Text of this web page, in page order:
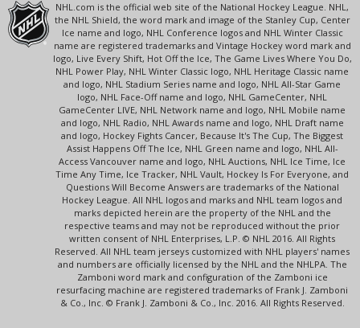
NHL.com is the official web site of the National Hockey League. NHL,
the NHL Shield, the word mark and image of the Stanley Cup, Center
Ice name and logo, NHL Conference logos and NHL Winter Classic
name are registered trademarks and Vintage Hockey word mark and
logo, Live Every Shift, Hot Off the Ice, The Game Lives Where You Do,
NHL Power Play, NHL Winter Classic logo, NHL Heritage Classic name
and logo, NHL Stadium Series name and logo, NHL All-Star Game
logo, NHL Face-Off name and logo, NHL GameCenter, NHL
GameCenter LIVE, NHL Network name and logo, NHL Mobile name
and logo, NHL Radio, NHL Awards name and logo, NHL Draft name
and logo, Hockey Fights Cancer, Because It's The Cup, The Biggest
Assist Happens Off The Ice, NHL Green name and logo, NHL All-
Access Vancouver name and logo, NHL Auctions, NHL Ice Time, Ice
Time Any Time, Ice Tracker, NHL Vault, Hockey Is For Everyone, and
Questions Will Become Answers are trademarks of the National
Hockey League. All NHL logos and marks and NHL team logos and
marks depicted herein are the property of the NHL and the
respective teams and may not be reproduced without the prior
written consent of NHL Enterprises, L.P. © NHL 2016. All Rights
Reserved. All NHL team jerseys customized with NHL players' names
and numbers are officially licensed by the NHL and the NHLPA. The
Zamboni word mark and configuration of the Zamboni ice
resurfacing machine are registered trademarks of Frank J. Zamboni
& Co., Inc. © Frank J. Zamboni & Co., Inc. 2016. All Rights Reserved.